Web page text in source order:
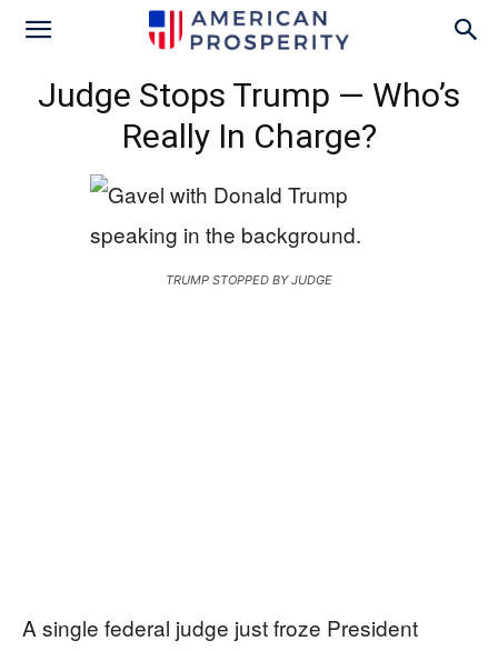
Judge Stops Trump — Who’s
Really In Charge?
TRUMP STOPPED BY JUDGE
A single federal judge just froze President